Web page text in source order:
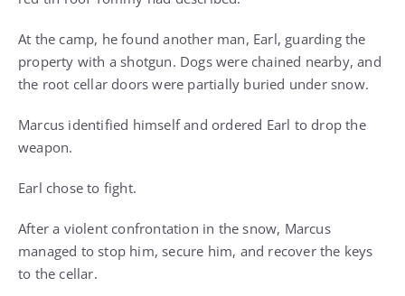
At the camp, he found another man, Earl, guarding the
property with a shotgun. Dogs were chained nearby, and
the root cellar doors were partially buried under snow.
Marcus identified himself and ordered Earl to drop the
weapon.
Earl chose to fight.
After a violent confrontation in the snow, Marcus
managed to stop him, secure him, and recover the keys
to the cellar.